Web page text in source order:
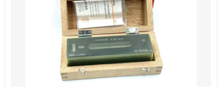
Sheave Gauge 8 Leaves 1/2″-1.1/4″
Precision Tools